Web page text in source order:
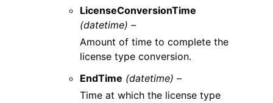
LicenseConversionTime
(datetime) –
Amount of time to complete the
license type conversion.
EndTime (datetime) –
Time at which the license type